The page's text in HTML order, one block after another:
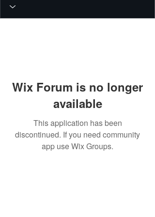
Wix Forum is no longer
available
This application has been
discontinued. If you need community
app use Wix Groups.